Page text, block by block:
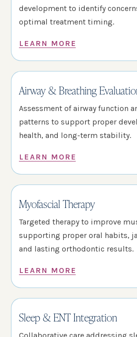
development to identify
optimal treatment timing.
LEARN MORE
Airway & Breathing
Assessment of airway function
patterns to support proper
health, and long-term stability.
LEARN MORE
Myofascial Therapy
Targeted therapy to improve
supporting proper oral habits,
and lasting orthodontic results.
LEARN MORE
Sleep & ENT Integration
Collaborative care addressing